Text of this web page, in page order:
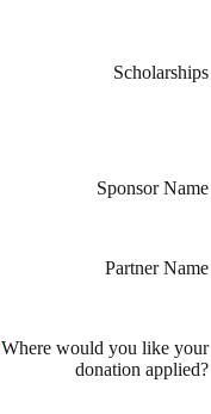
Scholarships
Sponsor Name
Partner Name
Where would you like your
donation applied?